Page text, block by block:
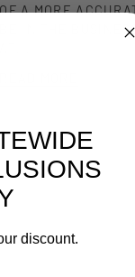
OF A MORE
BE IN THE
discount.